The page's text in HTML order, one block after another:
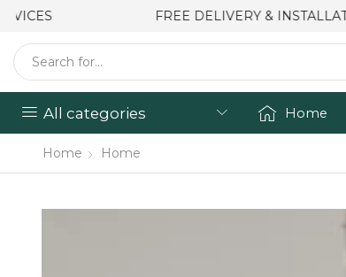
FREE DELIVERY & INSTALLATION
All categories Home
Home Home